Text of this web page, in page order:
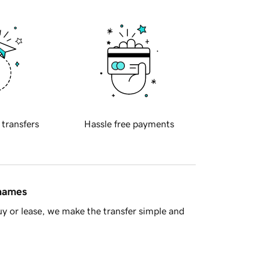
transfers Hassle free payments
or lease, we make the transfer simple and